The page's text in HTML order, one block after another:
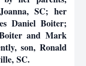
SC; her
Daniel Boiter;
and Mark
son, Ronald
SC.